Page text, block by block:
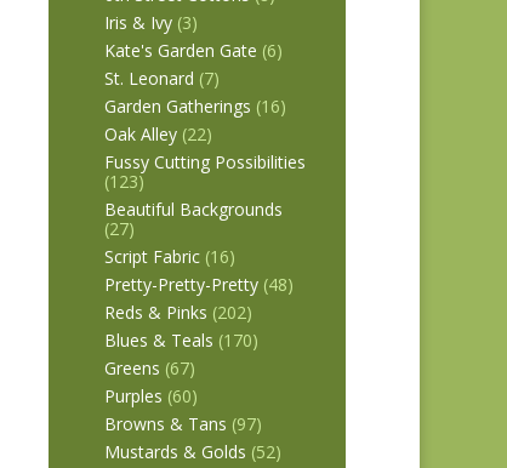
Iris & Ivy (3)
Kate's Garden Gate (6)
St. Leonard (7)
Garden Gatherings (16)
Oak Alley (22)
Fussy Cutting Possibilities
(123)
Beautiful Backgrounds
(27)
Script Fabric (16)
Pretty-Pretty-Pretty (48)
Reds & Pinks (202)
Blues & Teals (170)
Greens (67)
Purples (60)
Browns & Tans (97)
Mustards & Golds (52)